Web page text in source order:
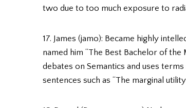
two due to too much exposure to
17. James (jamo): Became highly
named him “The Best Bachelor of
debates on Semantics and uses terms
sentences such as “The marginal